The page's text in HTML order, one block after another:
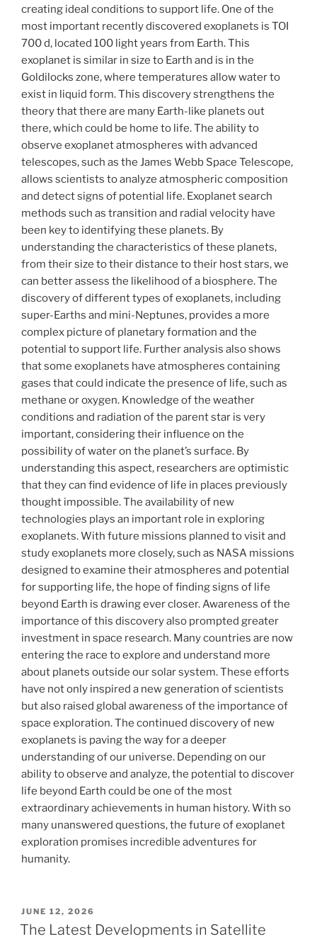
creating ideal conditions to support life. One of the
most important recently discovered exoplanets is TOI
700 d, located 100 light years from Earth. This
exoplanet is similar in size to Earth and is in the
Goldilocks zone, where temperatures allow water to
exist in liquid form. This discovery strengthens the
theory that there are many Earth-like planets out
there, which could be home to life. The ability to
observe exoplanet atmospheres with advanced
telescopes, such as the James Webb Space Telescope,
allows scientists to analyze atmospheric composition
and detect signs of potential life. Exoplanet search
methods such as transition and radial velocity have
been key to identifying these planets. By
understanding the characteristics of these planets,
from their size to their distance to their host stars, we
can better assess the likelihood of a biosphere. The
discovery of different types of exoplanets, including
super-Earths and mini-Neptunes, provides a more
complex picture of planetary formation and the
potential to support life. Further analysis also shows
that some exoplanets have atmospheres containing
gases that could indicate the presence of life, such as
methane or oxygen. Knowledge of the weather
conditions and radiation of the parent star is very
important, considering their influence on the
possibility of water on the planet’s surface. By
understanding this aspect, researchers are optimistic
that they can find evidence of life in places previously
thought impossible. The availability of new
technologies plays an important role in exploring
exoplanets. With future missions planned to visit and
study exoplanets more closely, such as NASA missions
designed to examine their atmospheres and potential
for supporting life, the hope of finding signs of life
beyond Earth is drawing ever closer. Awareness of the
importance of this discovery also prompted greater
investment in space research. Many countries are now
entering the race to explore and understand more
about planets outside our solar system. These efforts
have not only inspired a new generation of scientists
but also raised global awareness of the importance of
space exploration. The continued discovery of new
exoplanets is paving the way for a deeper
understanding of our universe. Depending on our
ability to observe and analyze, the potential to discover
life beyond Earth could be one of the most
extraordinary achievements in human history. With so
many unanswered questions, the future of exoplanet
exploration promises incredible adventures for
humanity.
POSTED
ON
JUNE 12, 2026
The Latest Developments in Satellite